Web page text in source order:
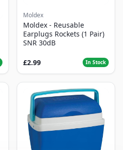
Moldex
Moldex - Reusable
Earplugs Rockets (1 Pair)
SNR 30dB
£2.99 In Stock